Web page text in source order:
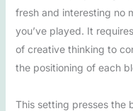
fresh and interesting no
you’ve played. It
of creative thinking to
the positioning of each
This setting presses the